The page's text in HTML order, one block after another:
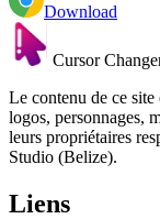
Download
Cursor
Le contenu de ce
logos, personnages,
leurs propriétaires
Studio (Belize).
Liens